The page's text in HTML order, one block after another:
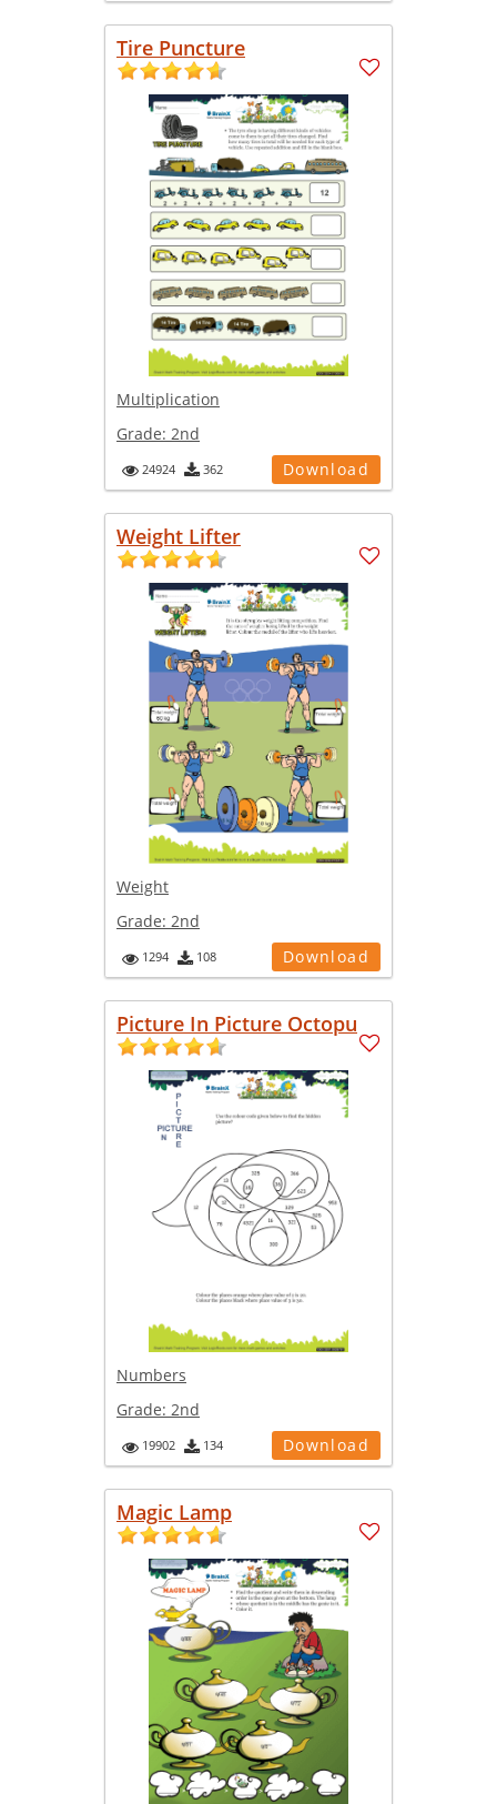
Tire Puncture
Multiplication
Grade: 2nd
24924 362 Download
Weight Lifter
Weight
Grade: 2nd
1294 108 Download
Picture In Picture Octopu
Numbers
Grade: 2nd
19902 134 Download
Magic Lamp